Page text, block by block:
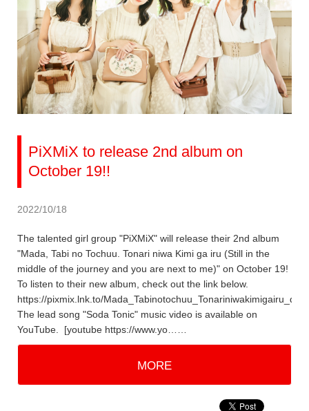
PiXMiX to release 2nd album on
October 19!!
2022/10/18
The talented girl group "PiXMiX" will release their 2nd album
"Mada, Tabi no Tochuu. Tonari niwa Kimi ga iru (Still in the
middle of the journey and you are next to me)" on October 19!
To listen to their new album, check out the link below.
https://pixmix.lnk.to/Mada_Tabinotochuu_Tonariniwakimigairu_dig
The lead song "Soda Tonic" music video is available on
YouTube. [youtube https://www.yo……
MORE